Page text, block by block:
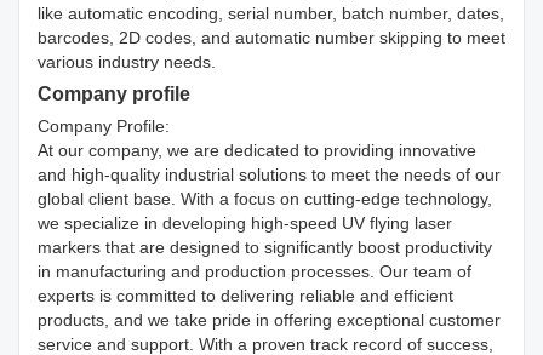
like automatic encoding, serial number, batch number, dates,
barcodes, 2D codes, and automatic number skipping to meet
various industry needs.
Company profile
Company Profile:
At our company, we are dedicated to providing innovative
and high-quality industrial solutions to meet the needs of our
global client base. With a focus on cutting-edge technology,
we specialize in developing high-speed UV flying laser
markers that are designed to significantly boost productivity
in manufacturing and production processes. Our team of
experts is committed to delivering reliable and efficient
products, and we take pride in offering exceptional customer
service and support. With a proven track record of success,